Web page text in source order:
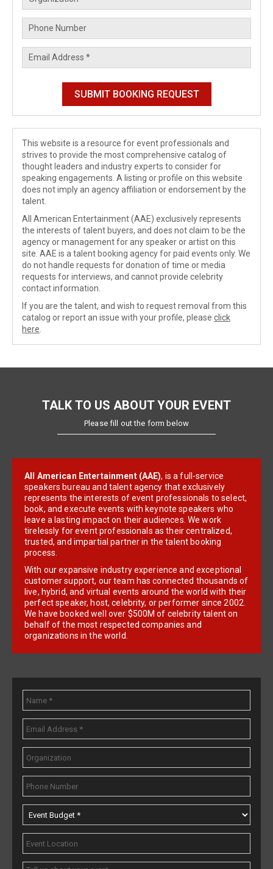
This website is a resource for event professionals and
strives to provide the most comprehensive catalog of
thought leaders and industry experts to consider for
speaking engagements. A listing or profile on this website
does not imply an agency affiliation or endorsement by the
talent.
All American Entertainment (AAE) exclusively represents
the interests of talent buyers, and does not claim to be the
agency or management for any speaker or artist on this
site. AAE is a talent booking agency for paid events only. We
do not handle requests for donation of time or media
requests for interviews, and cannot provide celebrity
contact information.
If you are the talent, and wish to request removal from this
catalog or report an issue with your profile, please click
here
TALK TO US ABOUT YOUR EVENT
Please fill out the form below
All American Entertainment (AAE), is a full-service
speakers bureau and talent agency that exclusively
represents the interests of event professionals to select,
book, and execute events with keynote speakers who
leave a lasting impact on their audiences. We work
tirelessly for event professionals as their centralized,
trusted, and impartial partner in the talent booking
process.
With our expansive industry experience and exceptional
customer support, our team has connected thousands of
live, hybrid, and virtual events around the world with their
perfect speaker, host, celebrity, or performer since 2002.
We have booked well over $500M of celebrity talent on
behalf of the most respected companies and
organizations in the world.